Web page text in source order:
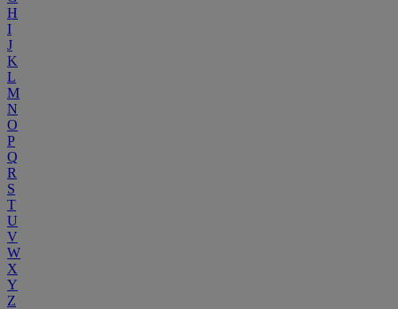
H
I
J
K
L
M
N
O
P
Q
R
S
T
U
V
W
X
Y
Z